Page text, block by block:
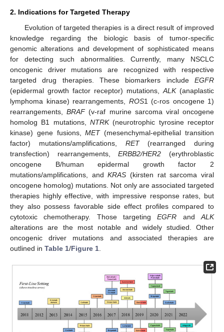
2. Indications for Targeted Therapy
Evolution of targeted therapies is a direct result of improved
knowledge regarding the biologic basis of tumor-specific
genomic alterations and development of sophisticated means
for detecting such abnormalities. Currently, many NSCLC
oncogenic driver mutations are recognized with respective
targeted drug therapies. These biomarkers include EGFR
(epidermal growth factor receptor) mutations, ALK(anaplastic
lymphoma kinase) rearrangements, ROS1 (c-ros oncogene 1)
rearrangements,BRAF(v-raf murine sarcoma viral oncogene
homolog B1 mutations, NTRK(neurotrophic tyrosine receptor
kinase) gene fusions,MET(mesenchymal-epithelial transition
factor) mutations/amplifications, RET(rearranged during
transfection) rearrangements,ERBB2/HER2 (erythroblastic
oncogene B/human epidermal growth factor 2
mutations/amplifications, andKRAS (kirsten rat sarcoma viral
oncogene homolog) mutations. Not only are associated targeted
therapies highly effective, with impressive response rates, but
they also possess favorable side effect profiles compared to
cytotoxic chemotherapy. Those targetingEGFR andALK
alterations are the most notable and widely studied. Other
oncogenic driver mutations and associated therapies are
outlined in Table 1/Figure 1